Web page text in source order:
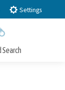
Settings
Search